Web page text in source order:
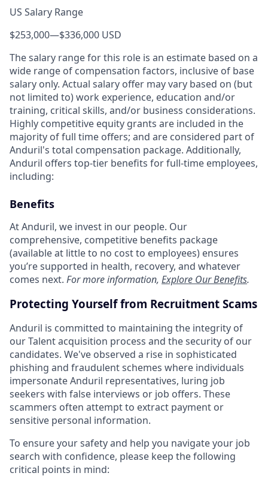
US Salary Range
$253,000—$336,000 USD
The salary range for this role is an estimate based on a
wide range of compensation factors, inclusive of base
salary only. Actual salary offer may vary based on (but
not limited to) work experience, education and/or
training, critical skills, and/or business considerations.
Highly competitive equity grants are included in the
majority of full time offers; and are considered part of
Anduril's total compensation package. Additionally,
Anduril offers top-tier benefits for full-time employees,
including:
Benefits
At Anduril, we invest in our people. Our
comprehensive, competitive benefits package
(available at little to no cost to employees) ensures
you’re supported in health, recovery, and whatever
comes next. For more information, Explore Our Benefits.
Protecting Yourself from Recruitment Scams
Anduril is committed to maintaining the integrity of
our Talent acquisition process and the security of our
candidates. We've observed a rise in sophisticated
phishing and fraudulent schemes where individuals
impersonate Anduril representatives, luring job
seekers with false interviews or job offers. These
scammers often attempt to extract payment or
sensitive personal information.
To ensure your safety and help you navigate your job
search with confidence, please keep the following
critical points in mind: